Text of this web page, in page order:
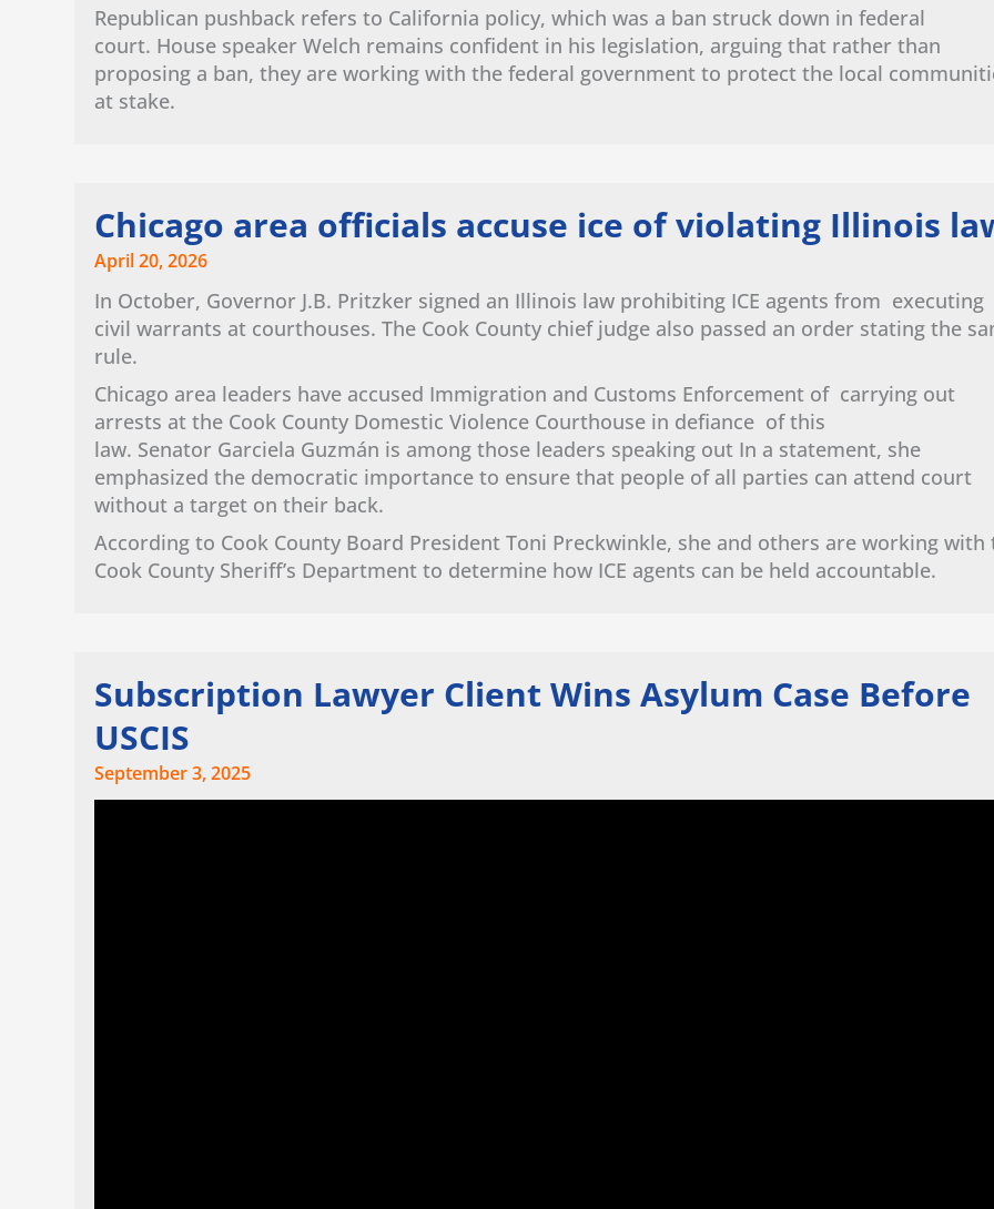
Republican pushback refers to California policy, which was a ban struck down in federal
court. House speaker Welch remains confident in his legislation, arguing that rather than
proposing a ban, they are working with the federal government to protect the local
at stake.
Chicago area officials accuse ice of violating Illinois
April 20, 2026
In October, Governor J.B. Pritzker signed an Illinois law prohibiting ICE agents from executing
civil warrants at courthouses. The Cook County chief judge also passed an order stating the
rule.
Chicago area leaders have accused Immigration and Customs Enforcement of carrying out
arrests at the Cook County Domestic Violence Courthouse in defiance of this
law. Senator Garciela Guzmán is among those leaders speaking out In a statement, she
emphasized the democratic importance to ensure that people of all parties can attend court
without a target on their back.
According to Cook County Board President Toni Preckwinkle, she and others are working with
Cook County Sheriff’s Department to determine how ICE agents can be held accountable.
Subscription Lawyer Client Wins Asylum Case Before
USCIS
September 3, 2025